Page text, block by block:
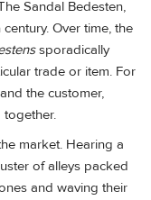
Sandal Bedesten,
Over time, the
sporadically
trade or item. For
the customer,
together.
market. Hearing a
of alleys packed
and waving their